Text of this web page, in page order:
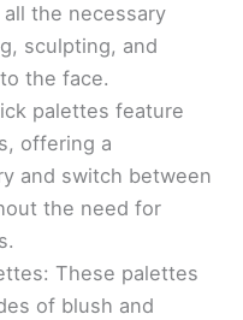
the necessary
sculpting, and
the face.
palettes feature
offering a
and switch between
the need for
These palettes
of blush and